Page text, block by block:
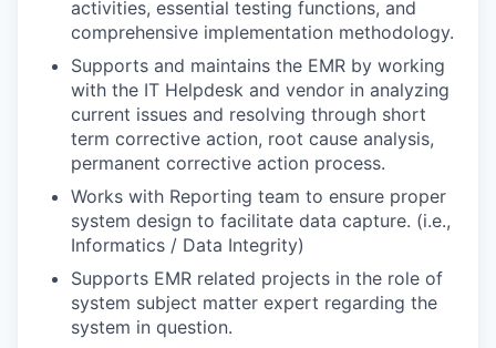
activities, essential testing functions, and
comprehensive implementation methodology.
Supports and maintains the EMR by working
with the IT Helpdesk and vendor in analyzing
current issues and resolving through short
term corrective action, root cause analysis,
permanent corrective action process.
Works with Reporting team to ensure proper
system design to facilitate data capture. (i.e.,
Informatics / Data Integrity)
Supports EMR related projects in the role of
system subject matter expert regarding the
system in question.